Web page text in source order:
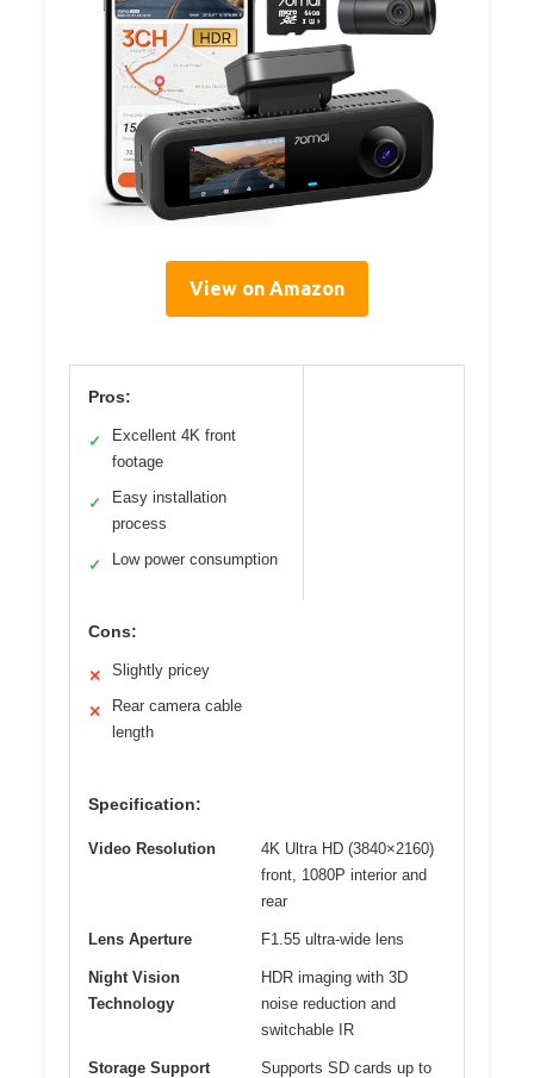
View on Amazon
Pros:
✓
Excellent 4K front
footage
✓
Easy installation
process
✓ Low power consumption
Cons:
✕ Slightly pricey
✕
Rear camera cable
length
Specification:
Video Resolution
4K Ultra HD (3840×2160)
front, 1080P interior and
rear
Lens Aperture F1.55 ultra-wide lens
Night Vision
Technology
HDR imaging with 3D
noise reduction and
switchable IR
Storage Support
Supports SD cards up to